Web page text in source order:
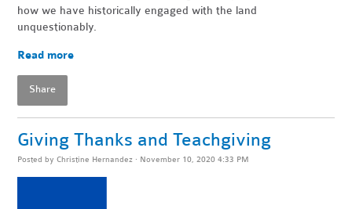
how we have historically engaged with the land
unquestionably.
Read more
Share
Giving Thanks and Teachgiving
Posted byChristine Hernandez · November 10, 2020 4:33 PM